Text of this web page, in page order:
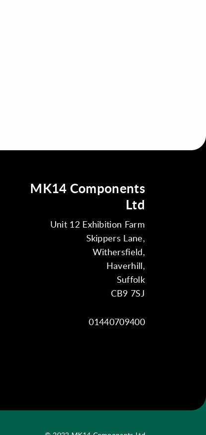
MK14 Components
Ltd
Unit 12 Exhibition Farm
Skippers Lane,
Withersfield,
Haverhill,
Suffolk
CB9 7SJ
01440709400